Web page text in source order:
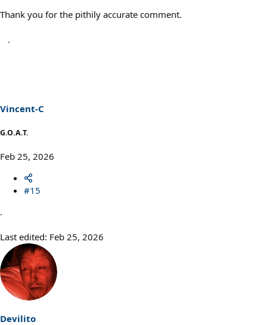
Thank you for the pithily accurate comment.
Vincent-C
G.O.A.T.
Feb 25, 2026
#15
.
Last edited: Feb 25, 2026
Devilito